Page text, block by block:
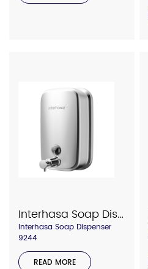
Interhasa Soap Dispenser Model F818
Interhasa Soap Dispenser
9244
READ MORE